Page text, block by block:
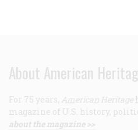
About American
For 75 years, American Heritage
magazine of U.S. history,
about the magazine >>